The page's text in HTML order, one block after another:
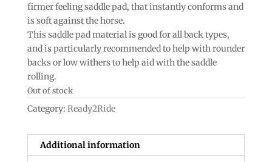
firmer feeling saddle pad, that instantly conforms and
is soft against the horse.
This saddle pad material is good for all back types,
and is particularly recommended to help with rounder
backs or low withers to help aid with the saddle
rolling.
Out of stock
Category: Ready2Ride
Additional information